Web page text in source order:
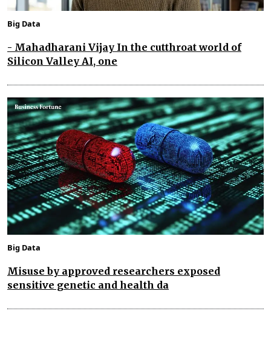
Big Data
- Mahadharani Vijay In the cutthroat world of
Silicon Valley AI, one
Big Data
Misuse by approved researchers exposed
sensitive genetic and health da